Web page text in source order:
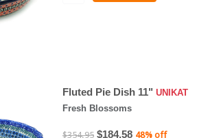
Fluted Pie Dish 11" UNIKAT
Fresh Blossoms
$354.95 $184.58 48% off